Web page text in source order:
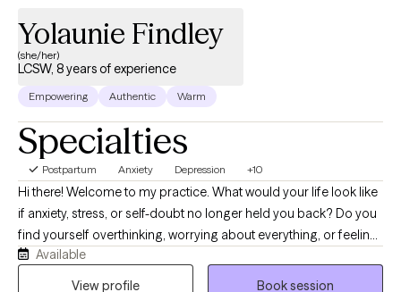
Yolaunie Findley
(she/her)
LCSW, 8 years of experience
Empowering Authentic Warm
Specialties
Postpartum Anxiety Depression +10
Hi there! Welcome to my practice. What would your life look like
if anxiety, stress, or self-doubt no longer held you back? Do you
find yourself overthinking, worrying about everything, or feeling
emotionally drained? I know life can feel challenging at times
and therapy is a great way to start navigating those challenges
Available
View profile
Book session